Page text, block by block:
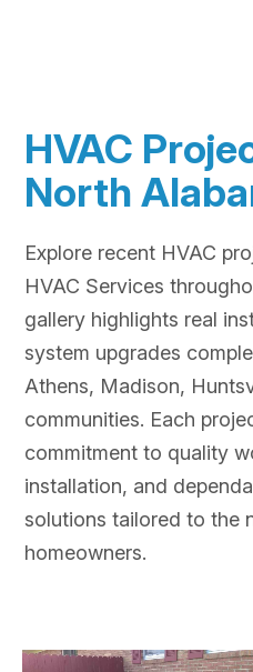
HVAC
North
Explore recent HVAC
HVAC Services
gallery highlights real
system upgrades
Athens, Madison,
communities. Each
commitment to quality
installation, and
solutions tailored to the
homeowners.